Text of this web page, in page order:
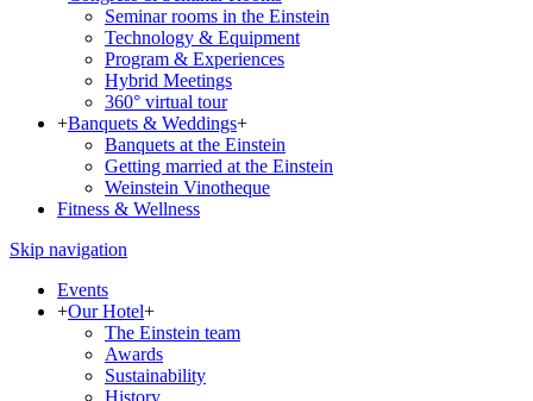
Seminar rooms in the Einstein
Technology & Equipment
Program & Experiences
Hybrid Meetings
360° virtual tour
+Banquets & Weddings+
Banquets at the Einstein
Getting married at the Einstein
Weinstein Vinotheque
Fitness & Wellness
Skip navigation
Events
+Our Hotel+
The Einstein team
Awards
Sustainability
History